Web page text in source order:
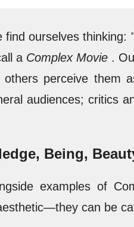
ourselves thinking:
a Complex Movie .
perceive them
audiences; critics
Being,
examples of
can be